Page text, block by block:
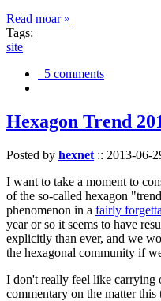
Read moar »
Tags:
site
5 comments
Hexagon Trend
Posted by hexnet :: 2013-06-
I want to take a moment to
of the so-called hexagon
phenomenon in a fairly
year or so it seems to have
explicitly than ever, and we
the hexagonal community if
I don't really feel like carrying
commentary on the matter